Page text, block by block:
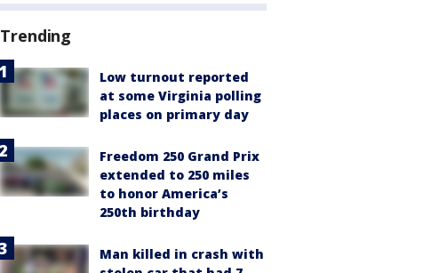
Trending
Low turnout reported
at some Virginia polling
places on primary day
Freedom 250 Grand Prix
extended to 250 miles
to honor America’s
250th birthday
Man killed in crash with